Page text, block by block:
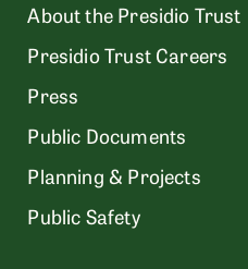
About the Presidio Trust
Presidio Trust Careers
Press
Public Documents
Planning & Projects
Public Safety